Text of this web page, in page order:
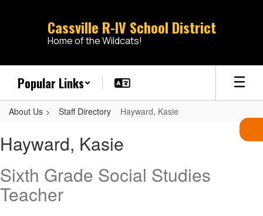
Cassville R-IV School District
Home of the Wildcats!
Popular Links
About Us Staff Directory Hayward, Kasie
Kasie
Hayward, Kasie
Sixth Grade Social Studies
Teacher